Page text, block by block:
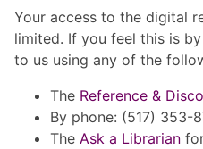
Your access to the digital
limited. If you feel this is
to us using any of the
The Reference &
By phone: (517) 353-
The Ask a Librarian